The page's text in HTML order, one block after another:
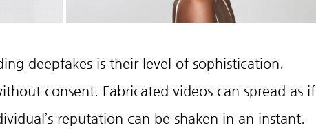
deepfakes is their level of sophistication.
consent. Fabricated videos can spread as if
reputation can be shaken in an instant.